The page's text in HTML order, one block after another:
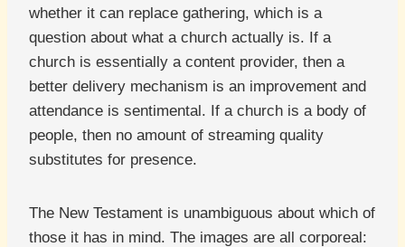
whether it can replace gathering, which is a
question about what a church actually is. If a
church is essentially a content provider, then a
better delivery mechanism is an improvement and
attendance is sentimental. If a church is a body of
people, then no amount of streaming quality
substitutes for presence.
The New Testament is unambiguous about which of
those it has in mind. The images are all corporeal: